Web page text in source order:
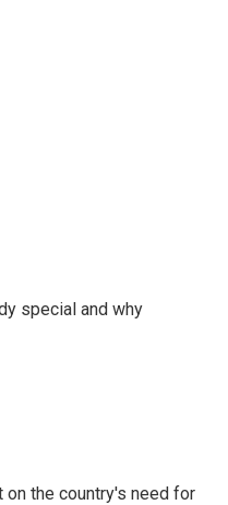
special and why
on the country's need for